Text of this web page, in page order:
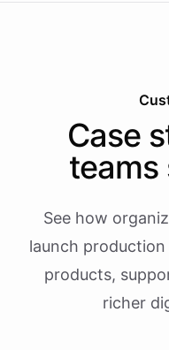
Case
teams
See how
launch
products,
richer